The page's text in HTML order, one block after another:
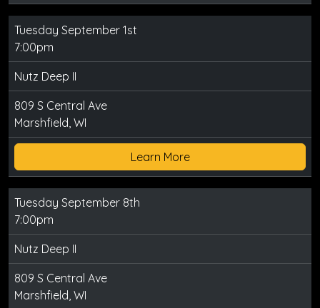
Tuesday September 1st
7:00pm
Nutz Deep II
809 S Central Ave
Marshfield, WI
Learn More
Tuesday September 8th
7:00pm
Nutz Deep II
809 S Central Ave
Marshfield, WI